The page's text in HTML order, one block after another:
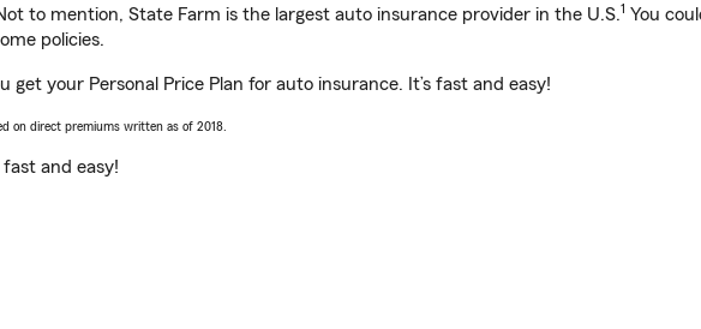
to mention, State Farm is the largest auto insurance provider in the U.S.1 You
policies.
get your Personal Price Plan for auto insurance. It’s fast and easy!
on direct premiums written as of 2018.
fast and easy!